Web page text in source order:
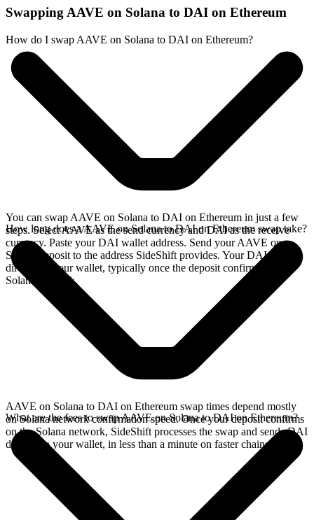
Swapping AAVE on Solana to DAI on Ethereum
How do I swap AAVE on Solana to DAI on Ethereum?
You can swap AAVE on Solana to DAI on Ethereum in just a few
steps. Select AAVE as the send currency and DAI as the receive
currency. Paste your DAI wallet address. Send your AAVE on
Solana deposit to the address SideShift provides. Your DAI arrives
directly in your wallet, typically once the deposit confirms on the
Solana network.
How long does a AAVE on Solana to DAI on Ethereum swap take?
AAVE on Solana to DAI on Ethereum swap times depend mostly
on Solana network confirmation speed. Once your deposit confirms
on the Solana network, SideShift processes the swap and sends DAI
directly to your wallet, in less than a minute on faster chains.
What are the fees to swap AAVE on Solana to DAI on Ethereum?